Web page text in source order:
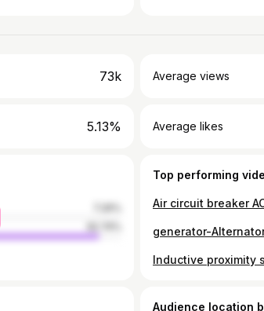
73k Average views
5.13% Average likes
Top performing
Air circuit breaker
Audience location